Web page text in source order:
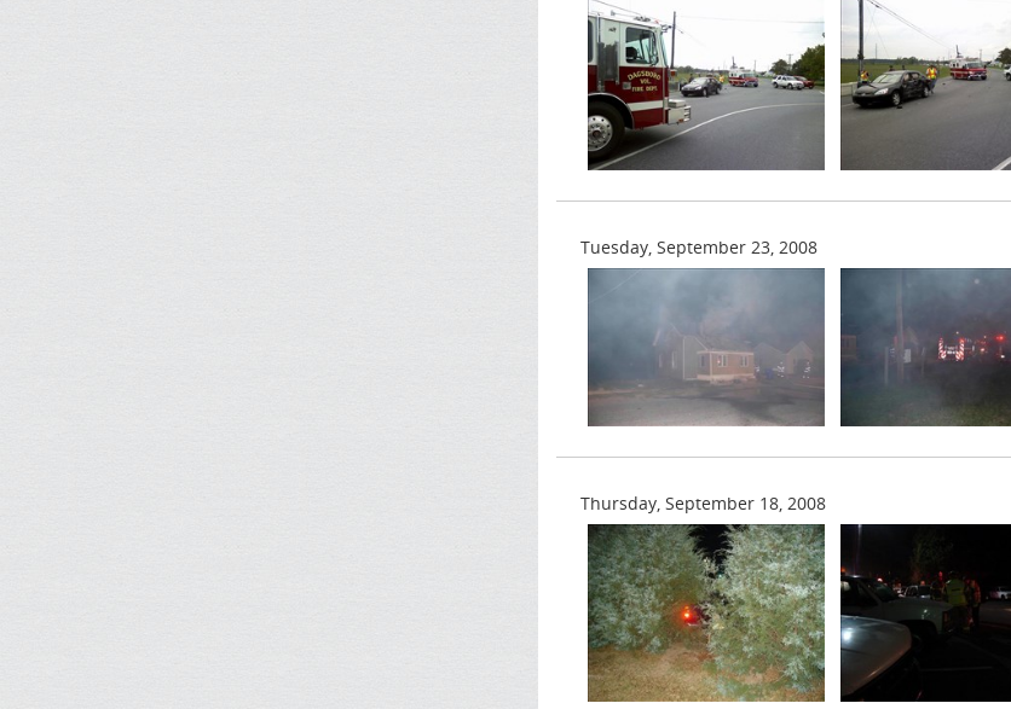
Tuesday, September 23, 2008
Thursday, September 18, 2008